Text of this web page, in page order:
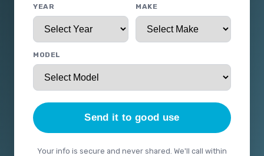
YEAR MAKE
MODEL
Send it to good use
Your info is secure and never shared. We'll call within